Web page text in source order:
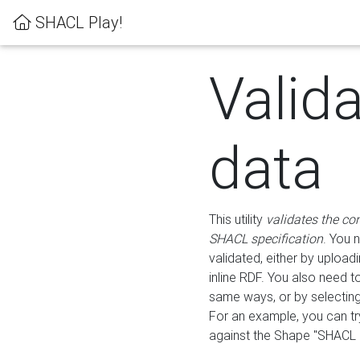
SHACL Play!
data
This utility validates the
SHACL specification. You
validated, either by
inline RDF. You also need
same ways, or by
For an example, you can
against the Shape